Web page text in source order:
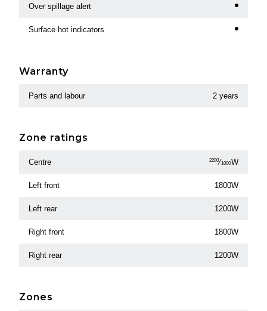
Over spillage alert
Surface hot indicators
Warranty
Parts and labour 2 years
Zone ratings
Centre 2200⁄1000W
Left front 1800W
Left rear 1200W
Right front 1800W
Right rear 1200W
Zones